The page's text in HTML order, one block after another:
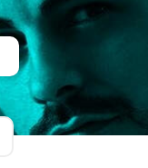
AR